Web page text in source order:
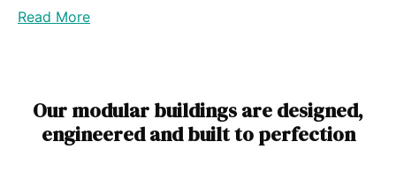
Read More
Our modular buildings are designed,
engineered and built to perfection